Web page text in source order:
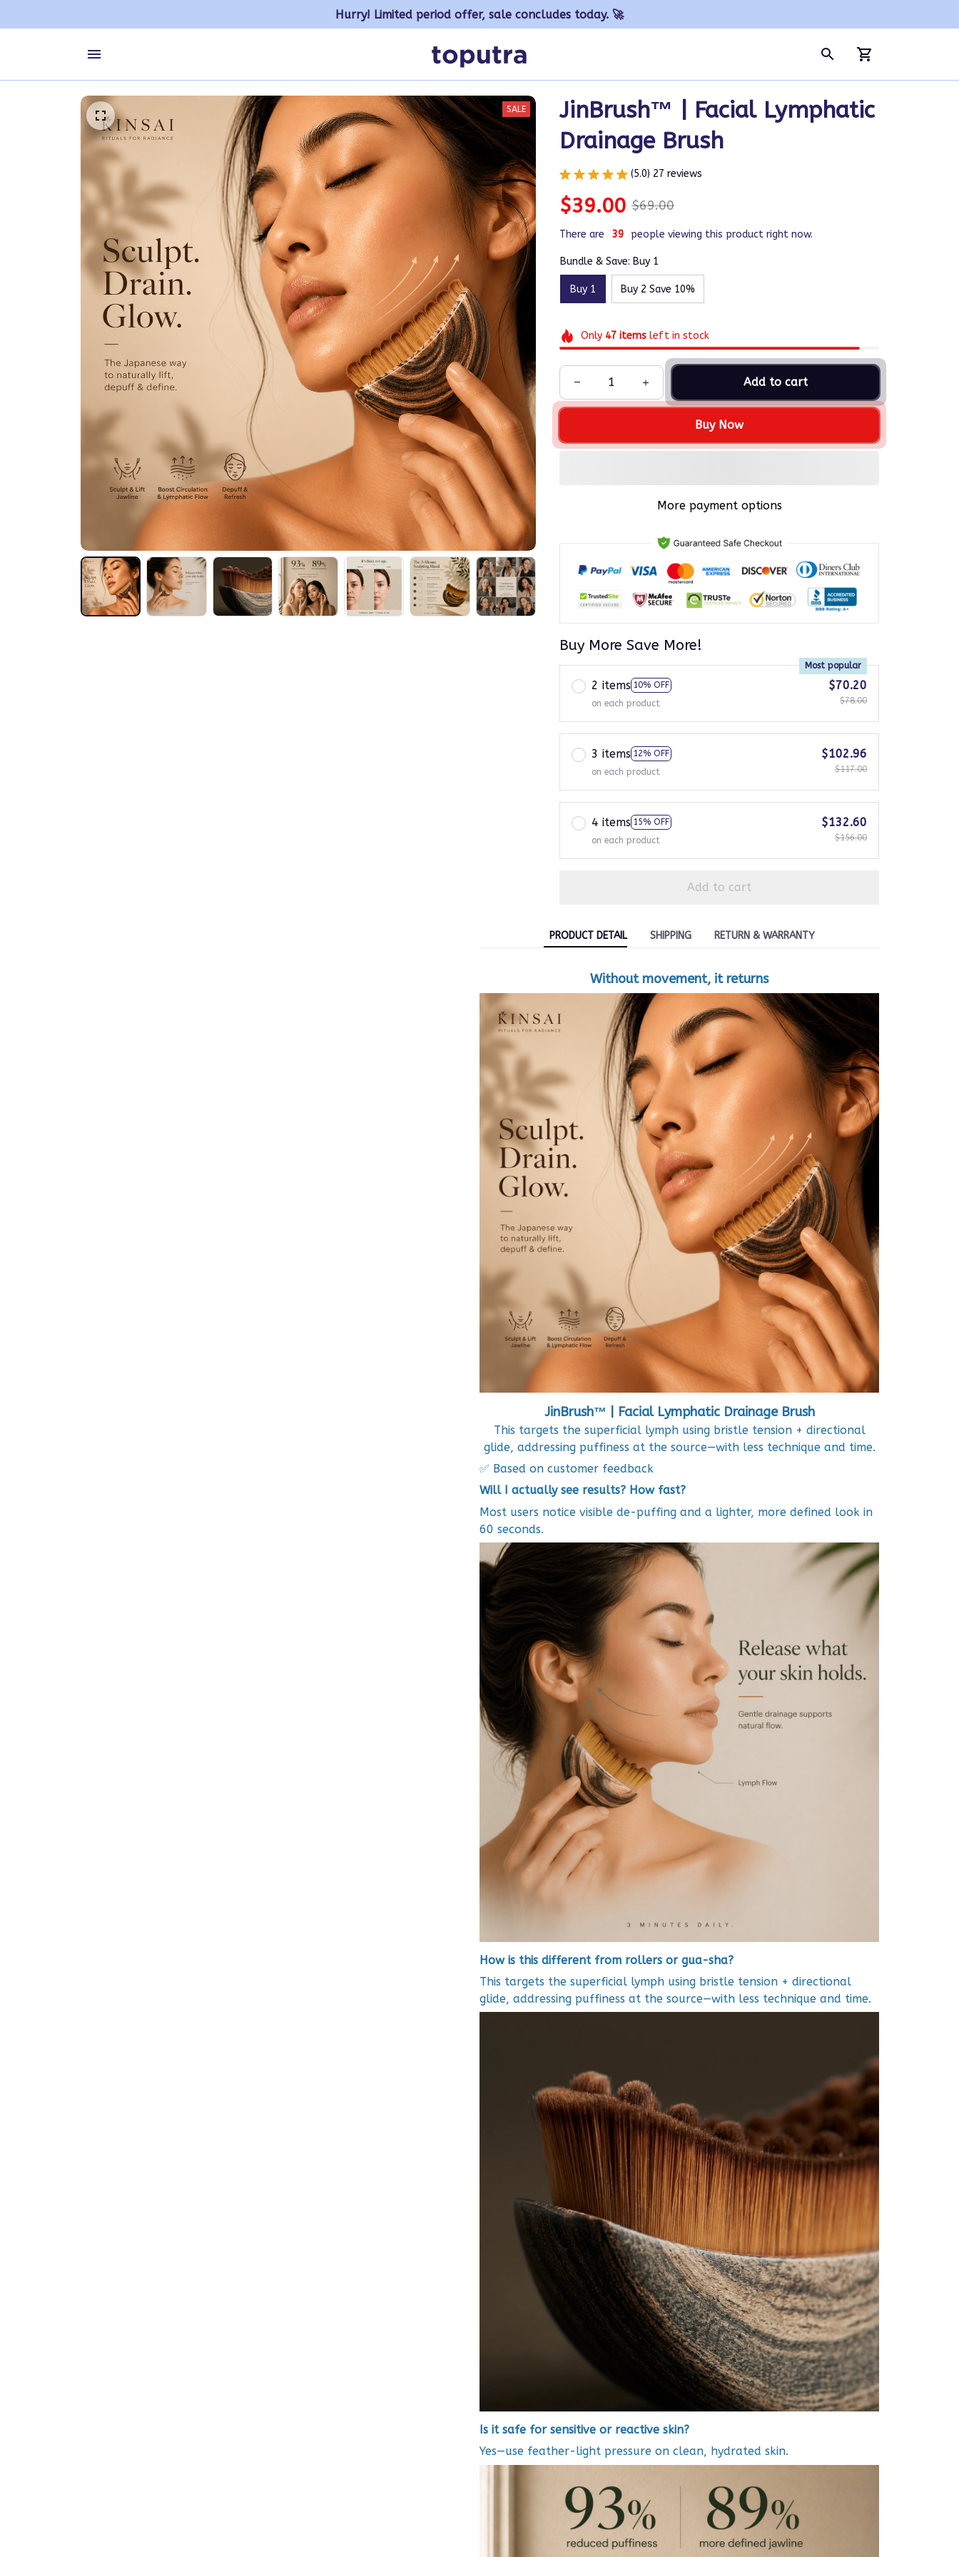
Hurry! Limited period offer, sale concludes today. 🚀
SALE
JinBrush™ | Facial Lymphatic
Drainage Brush
(5.0) 27 reviews
$39.00 $69.00
There are 42 people viewing this product right now.
Bundle & Save: Buy 1
Buy 1 Buy 2 Save 10%
Only 47itemsleft in stock
Add to cart
Buy Now
More payment options
Buy More Save More!
2 items 10% OFF
Most popular
on each product
$70.20
$78.00
3 items 12% OFF
on each product
$102.96
$117.00
4 items 15% OFF
on each product
$132.60
$156.00
Add to cart
PRODUCT DETAIL SHIPPING RETURN & WARRANTY
Without movement, it returns
JinBrush™ | Facial Lymphatic Drainage Brush
This targets the superficial lymph using bristle tension + directional
glide, addressing puffiness at the source—with less technique and time.
✅ Based on customer feedback
Will I actually see results? How fast?
Most users notice visible de-puffing and a lighter, more defined look in
60 seconds.
How is this different from rollers or gua-sha?
This targets the superficial lymph using bristle tension + directional
glide, addressing puffiness at the source—with less technique and time.
Is it safe for sensitive or reactive skin?
Yes—use feather-light pressure on clean, hydrated skin.